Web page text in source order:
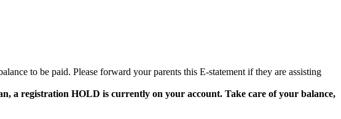
to be paid. Please forward your parents this E-statement if they are assisting
a registration HOLD is currently on your account. Take care of your balance,